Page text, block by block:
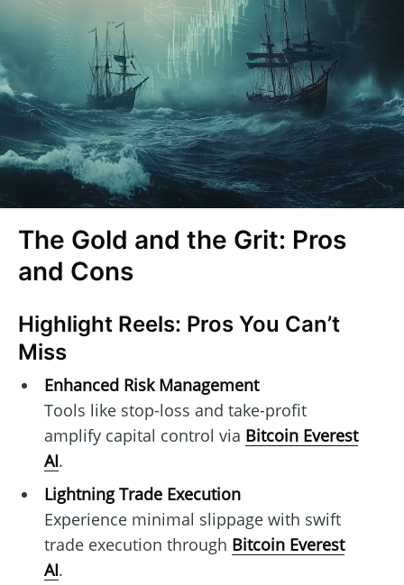
The Gold and the Grit: Pros
and Cons
Highlight Reels: Pros You Can’t
Miss
Enhanced Risk Management
Tools like stop-loss and take-profit
amplify capital control via Bitcoin Everest
AI.
Lightning Trade Execution
Experience minimal slippage with swift
trade execution through Bitcoin Everest
AI.